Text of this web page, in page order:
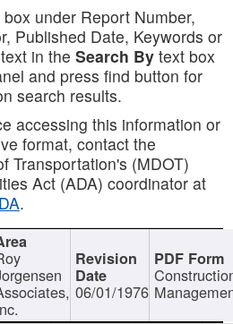
under Report Number,
Published Date, Keywords or
in the Search By text box
and press find button for
search results.
accessing this information or
format, contact the
Transportation's (MDOT)
Act (ADA) coordinator at
.
06/01/1976